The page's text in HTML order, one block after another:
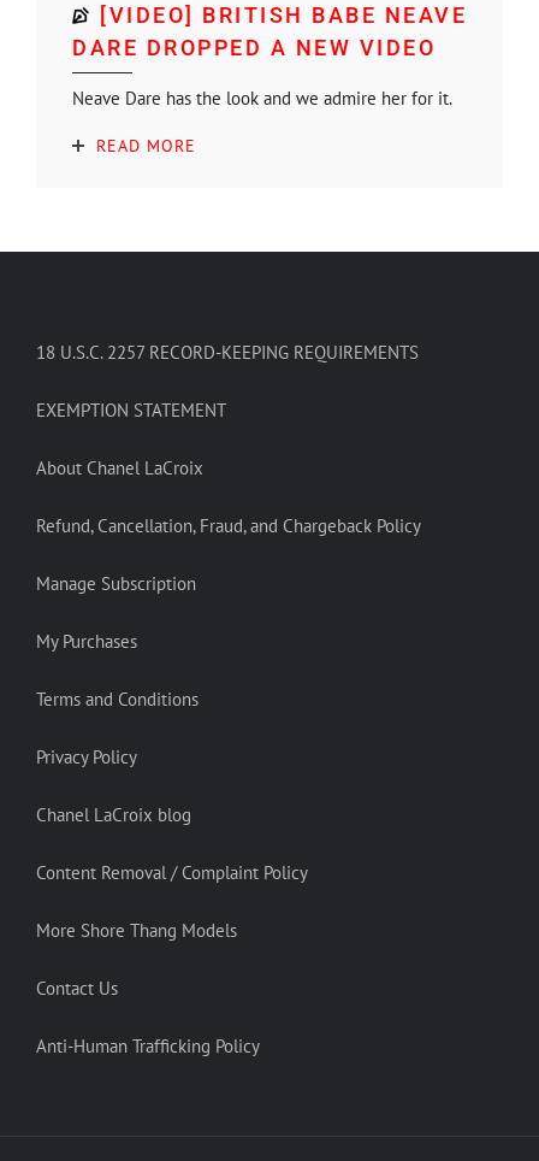
[VIDEO] BRITISH BABE NEAVE
DARE DROPPED A NEW VIDEO
Neave Dare has the look and we admire her for it.
READ MORE
18 U.S.C. 2257 RECORD-KEEPING REQUIREMENTS
EXEMPTION STATEMENT
About Chanel LaCroix
Refund, Cancellation, Fraud, and Chargeback Policy
Manage Subscription
My Purchases
Terms and Conditions
Privacy Policy
Chanel LaCroix blog
Content Removal / Complaint Policy
More Shore Thang Models
Contact Us
Anti-Human Trafficking Policy